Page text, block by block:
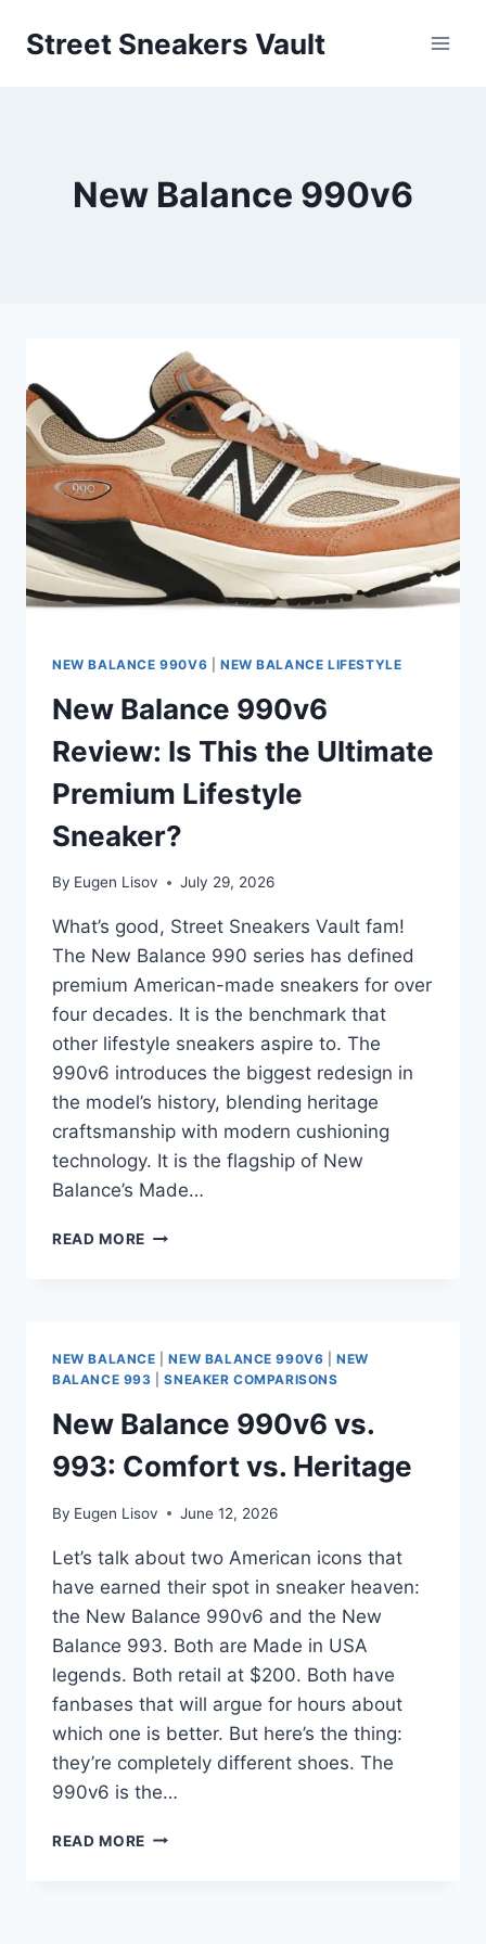
Street Sneakers Vault
New Balance 990v6
NEW BALANCE 990V6 NEW BALANCE LIFESTYLE
New Balance 990v6
Review: Is This the Ultimate
Premium Lifestyle
Sneaker?
By Eugen Lisov July 29, 2026
What’s good, Street Sneakers Vault fam!
The New Balance 990 series has defined
premium American-made sneakers for over
four decades. It is the benchmark that
other lifestyle sneakers aspire to. The
990v6 introduces the biggest redesign in
the model’s history, blending heritage
craftsmanship with modern cushioning
technology. It is the flagship of New
Balance’s Made…
READ MORE NEW
THIS
THE
ULTIMATE
PREMIUM
LIFESTYLE
SNEAKER?
NEW BALANCE |NEW BALANCE 990V6 |NEW
BALANCE 993 |SNEAKER COMPARISONS
New Balance 990v6 vs.
993: Comfort vs. Heritage
By Eugen Lisov June 12, 2026
Let’s talk about two American icons that
have earned their spot in sneaker heaven:
the New Balance 990v6 and the New
Balance 993. Both are Made in USA
legends. Both retail at $200. Both have
fanbases that will argue for hours about
which one is better. But here’s the thing:
they’re completely different shoes. The
990v6 is the…
READ MORE NEW